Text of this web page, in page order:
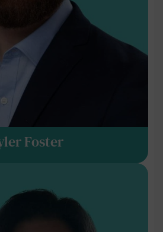
Foster